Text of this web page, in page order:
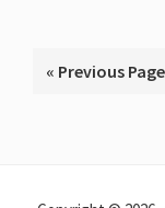
« Go
Previous Page